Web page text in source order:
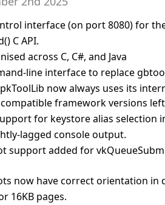
interface (on port 8080) for
C API.
across C, C#, and Java
line interface to replace
now always uses its
framework versions
for keystore alias selection
lagged console output.
support added for
now have correct orientation in
16KB pages.